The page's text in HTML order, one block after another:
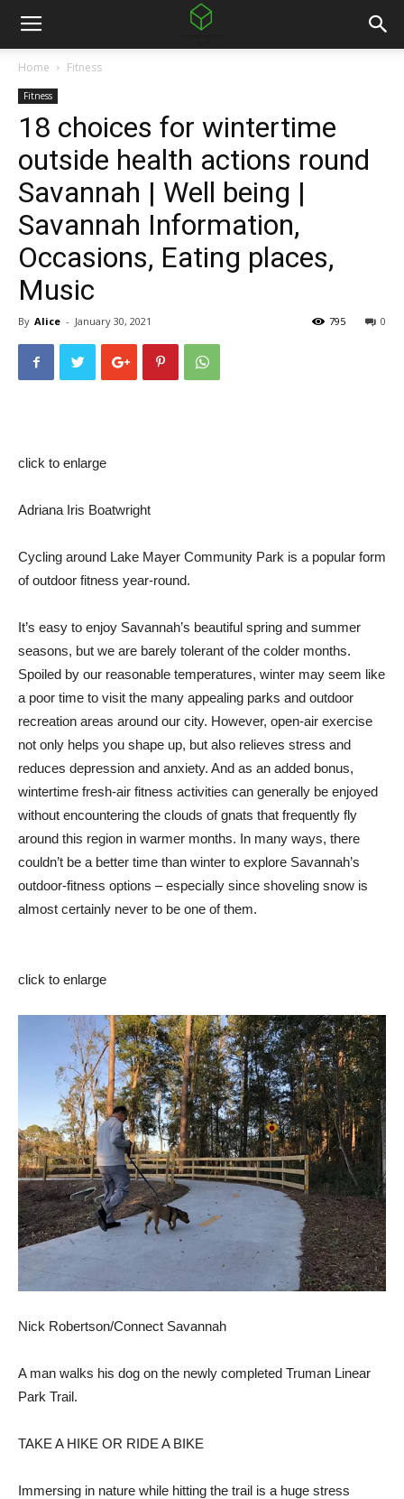
Home Fitness
Fitness
18 choices for wintertime
outside health actions round
Savannah | Well being |
Savannah Information,
Occasions, Eating places,
Music
By Alice - January 30, 2021 0
795
click to enlarge
Adriana Iris Boatwright
Cycling around Lake Mayer Community Park is a popular form
of outdoor fitness year-round.
It’s easy to enjoy Savannah’s beautiful spring and summer
seasons, but we are barely tolerant of the colder months.
Spoiled by our reasonable temperatures, winter may seem like
a poor time to visit the many appealing parks and outdoor
recreation areas around our city. However, open-air exercise
not only helps you shape up, but also relieves stress and
reduces depression and anxiety. And as an added bonus,
wintertime fresh-air fitness activities can generally be enjoyed
without encountering the clouds of gnats that frequently fly
around this region in warmer months. In many ways, there
couldn’t be a better time than winter to explore Savannah’s
outdoor-fitness options – especially since shoveling snow is
almost certainly never to be one of them.
click to enlarge
Nick Robertson/Connect Savannah
A man walks his dog on the newly completed Truman Linear
Park Trail.
TAKE A HIKE OR RIDE A BIKE
Immersing in nature while hitting the trail is a huge stress